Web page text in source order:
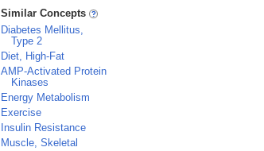
_
Similar Concepts
Diabetes Mellitus,
Type 2
Diet, High-Fat
AMP-Activated Protein
Kinases
Energy Metabolism
Exercise
Insulin Resistance
Muscle, Skeletal